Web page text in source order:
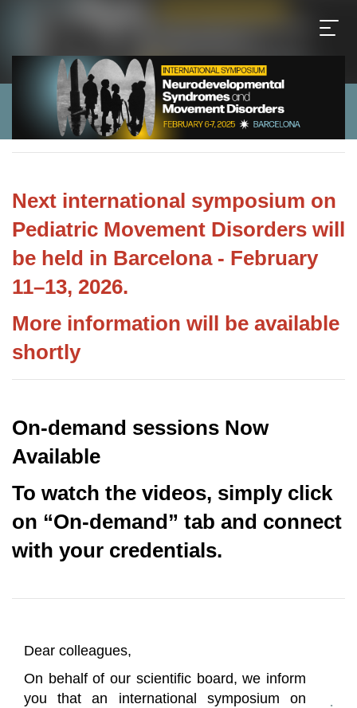
Next international symposium on
Pediatric Movement Disorders will
be held in Barcelona - February
11–13, 2026.
More information will be available
shortly
On-demand sessions Now
Available
To watch the videos, simply click
on “On-demand” tab and connect
with your credentials.
Dear colleagues,
On behalf of our scientific board, we inform
you that an international symposium on